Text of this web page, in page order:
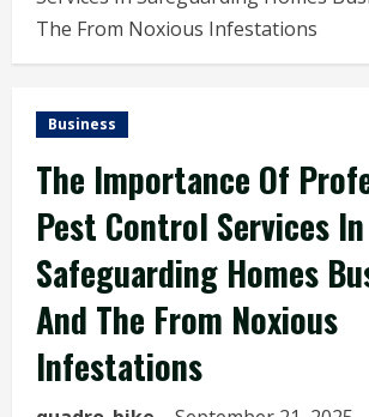
The From Noxious Infestations
Business
The Importance Of
Pest Control Services In
Safeguarding Homes
And The From Noxious
Infestations